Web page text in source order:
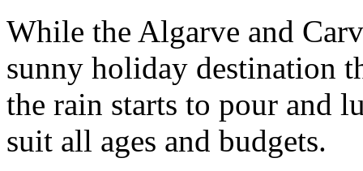
While the Algarve and
sunny holiday destination
the rain starts to pour and
suit all ages and budgets.